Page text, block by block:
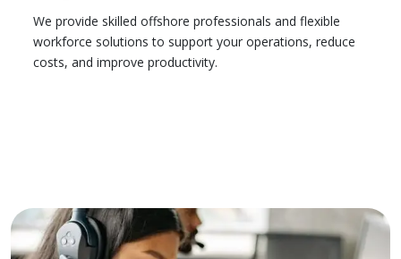
We provide skilled offshore professionals and flexible
workforce solutions to support your operations, reduce
costs, and improve productivity.